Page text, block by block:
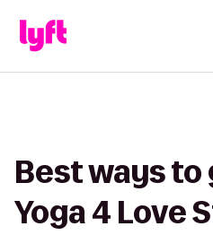
Best ways
Yoga 4 Love